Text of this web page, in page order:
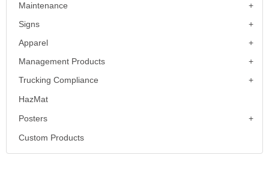
Maintenance
Signs
Apparel
Management Products
Trucking Compliance
HazMat
Posters
Custom Products